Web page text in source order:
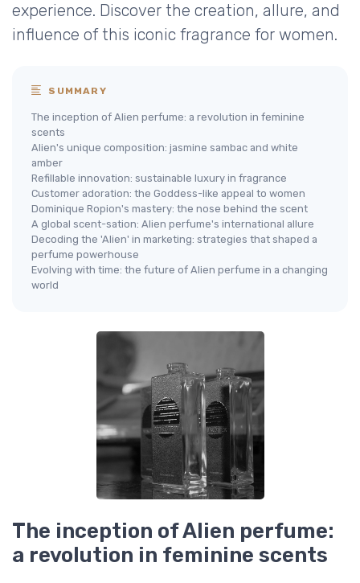
experience. Discover the creation, allure, and
influence of this iconic fragrance for women.
SUMMARY
The inception of Alien perfume: a revolution in feminine
scents
Alien's unique composition: jasmine sambac and white
amber
Refillable innovation: sustainable luxury in fragrance
Customer adoration: the Goddess-like appeal to women
Dominique Ropion's mastery: the nose behind the scent
A global scent-sation: Alien perfume's international allure
Decoding the 'Alien' in marketing: strategies that shaped a
perfume powerhouse
Evolving with time: the future of Alien perfume in a changing
world
The inception of Alien perfume:
a revolution in feminine scents